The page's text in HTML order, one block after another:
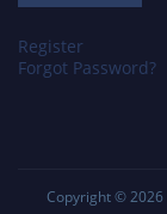
Register
Forgot Password?
Copyright © 2026